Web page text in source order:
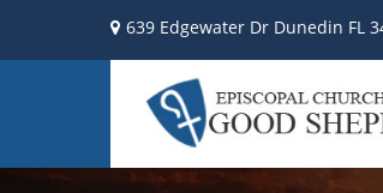
639 Edgewater Dr Dunedin FL